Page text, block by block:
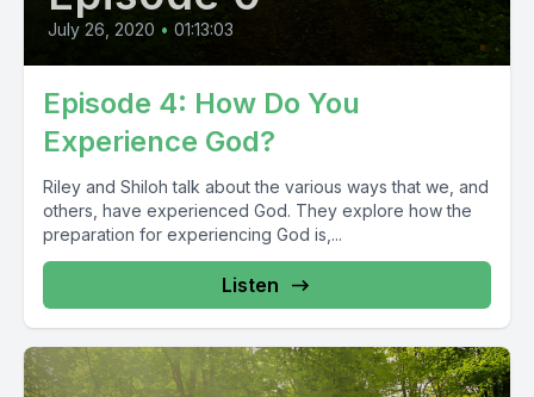
July 26, 2020 • 01:13:03
Episode 4: How Do You
Experience God?
Riley and Shiloh talk about the various ways that we, and
others, have experienced God. They explore how the
preparation for experiencing God is,...
Listen